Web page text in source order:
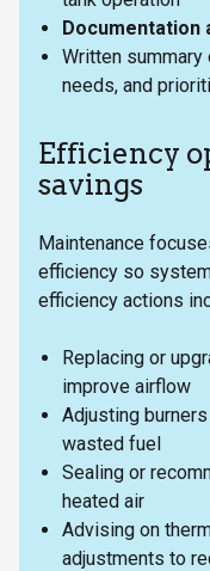
Documentation
Written
needs, and
Efficiency
savings
Maintenance
efficiency so
efficiency actions
Replacing or
improve airflow
Adjusting
wasted fuel
Sealing or
heated air
Advising on
adjustments to